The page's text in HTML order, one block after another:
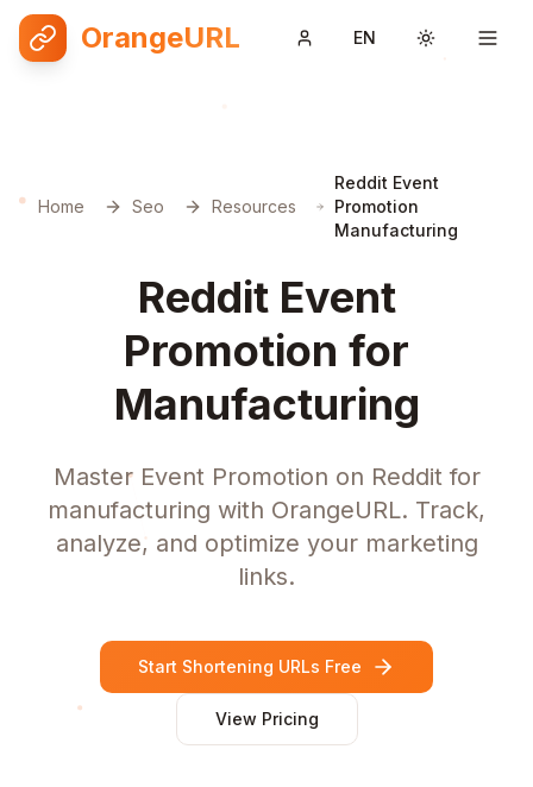
OrangeURL EN Toggle
Home Seo Resources
Reddit Event
Promotion
Manufacturing
Reddit Event
Promotion for
Manufacturing
Master Event Promotion on Reddit for
manufacturing with OrangeURL. Track,
analyze, and optimize your marketing
links.
Start Shortening URLs Free
View Pricing